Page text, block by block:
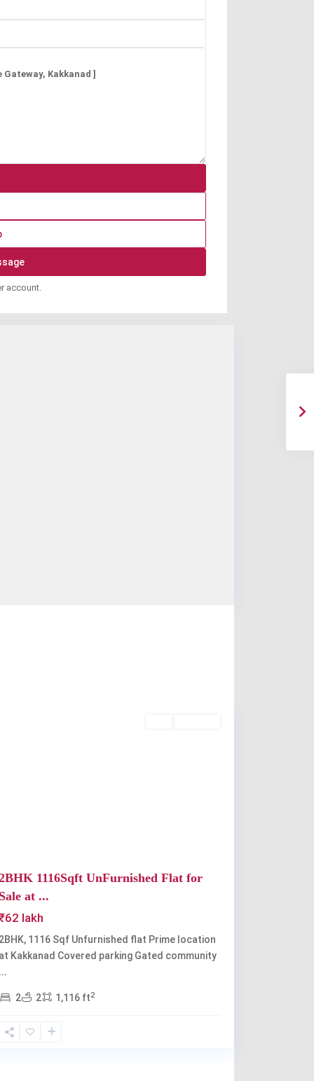
account.
1116Sqft UnFurnished Flat for
Sale at ...
lakh
2BHK, 1116 Sqf Unfurnished flat Prime location
at Kakkanad Covered parking Gated community
...
2 2 1,116 ft2